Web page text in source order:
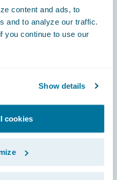
content and ads, to
and to analyze our traffic.
you continue to use our
Show details
cookies